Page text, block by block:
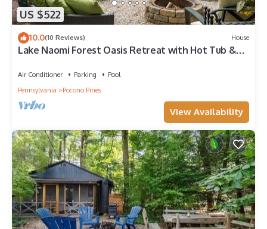
US $522
10.0(10 Reviews) House
Lake Naomi Forest Oasis Retreat with Hot Tub &
Air Conditioner Parking
Pool
Pennsylvania
Pocono Pines
View Availability